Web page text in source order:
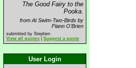
The Good Fairy to the
Pooka.
from At Swim-Two-Birds by
Flann O'Brien
submitted by Stephen
View all quotes
Suggest a quote
User Login